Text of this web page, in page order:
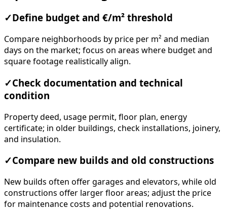
✓ Define budget and €/m² threshold
Compare neighborhoods by price per m² and median
days on the market; focus on areas where budget and
square footage realistically align.
✓Check documentation and technical
condition
Property deed, usage permit, floor plan, energy
certificate; in older buildings, check installations, joinery,
and insulation.
✓Compare new builds and old constructions
New builds often offer garages and elevators, while old
constructions offer larger floor areas; adjust the price
for maintenance costs and potential renovations.